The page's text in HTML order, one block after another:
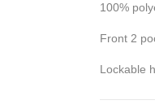
100%
Front 2
Lockable